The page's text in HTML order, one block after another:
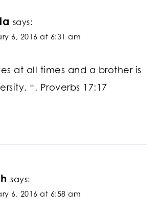
says:
6, 2016 at 6:31 am
at all times and a brother is
“. Proverbs 17:17
says:
6, 2016 at 6:58 am